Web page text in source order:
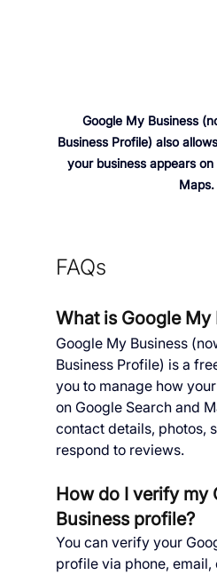
Google My Business
Business Profile) also
your business appears
Maps.
FAQs
What is Google My
Google My Business
Business Profile) is a
you to manage how
on Google Search and
contact details, photos,
respond to reviews.
How do I verify my
Business profile?
You can verify your
profile via phone,